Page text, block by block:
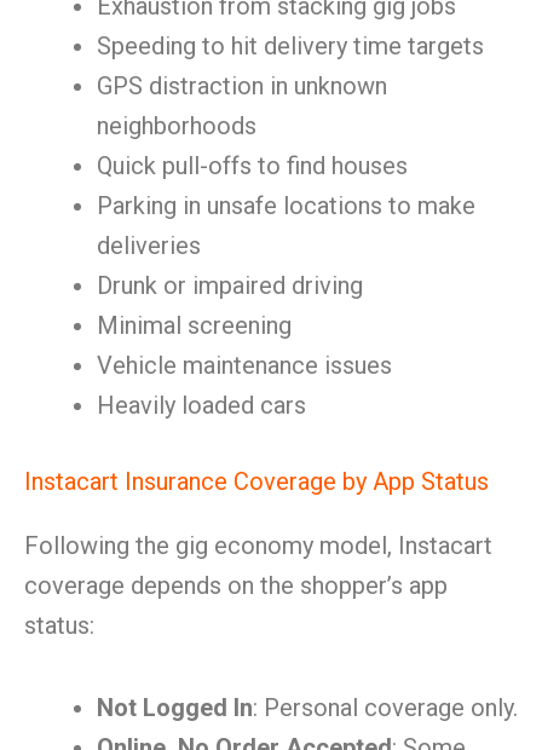
Exhaustion from stacking gig jobs
Speeding to hit delivery time targets
GPS distraction in unknown
neighborhoods
Quick pull-offs to find houses
Parking in unsafe locations to make
deliveries
Drunk or impaired driving
Minimal screening
Vehicle maintenance issues
Heavily loaded cars
Instacart Insurance Coverage by App Status
Following the gig economy model, Instacart
coverage depends on the shopper’s app
status:
Not Logged In: Personal coverage only.